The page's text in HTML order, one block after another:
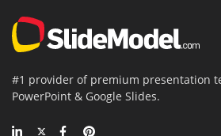
#1 provider of premium presentation
PowerPoint & Google Slides.